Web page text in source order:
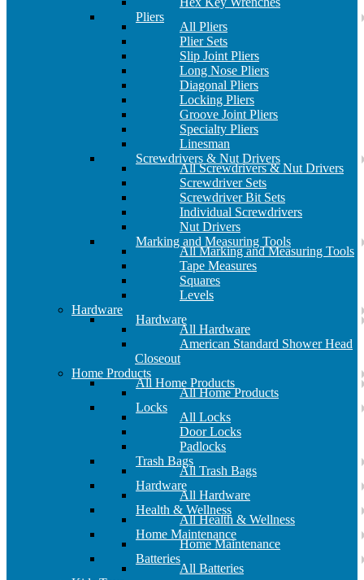
Pliers
All Pliers
Plier Sets
Slip Joint Pliers
Long Nose Pliers
Diagonal Pliers
Locking Pliers
Groove Joint Pliers
Specialty Pliers
Linesman
Screwdrivers & Nut Drivers
All Screwdrivers & Nut Drivers
Screwdriver Sets
Screwdriver Bit Sets
Individual Screwdrivers
Nut Drivers
Marking and Measuring Tools
All Marking and Measuring Tools
Tape Measures
Squares
Levels
Hardware
Hardware
All Hardware
American Standard Shower Head
Closeout
Home Products
All Home Products
All Home Products
Locks
All Locks
Door Locks
Padlocks
Trash Bags
All Trash Bags
Hardware
All Hardware
Health & Wellness
All Health & Wellness
Home Maintenance
Home Maintenance
Batteries
All Batteries